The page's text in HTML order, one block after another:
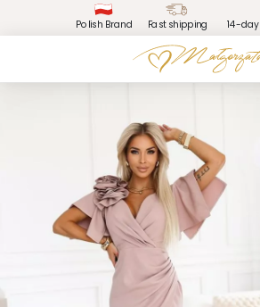
Polish Brand Fast shipping 14-